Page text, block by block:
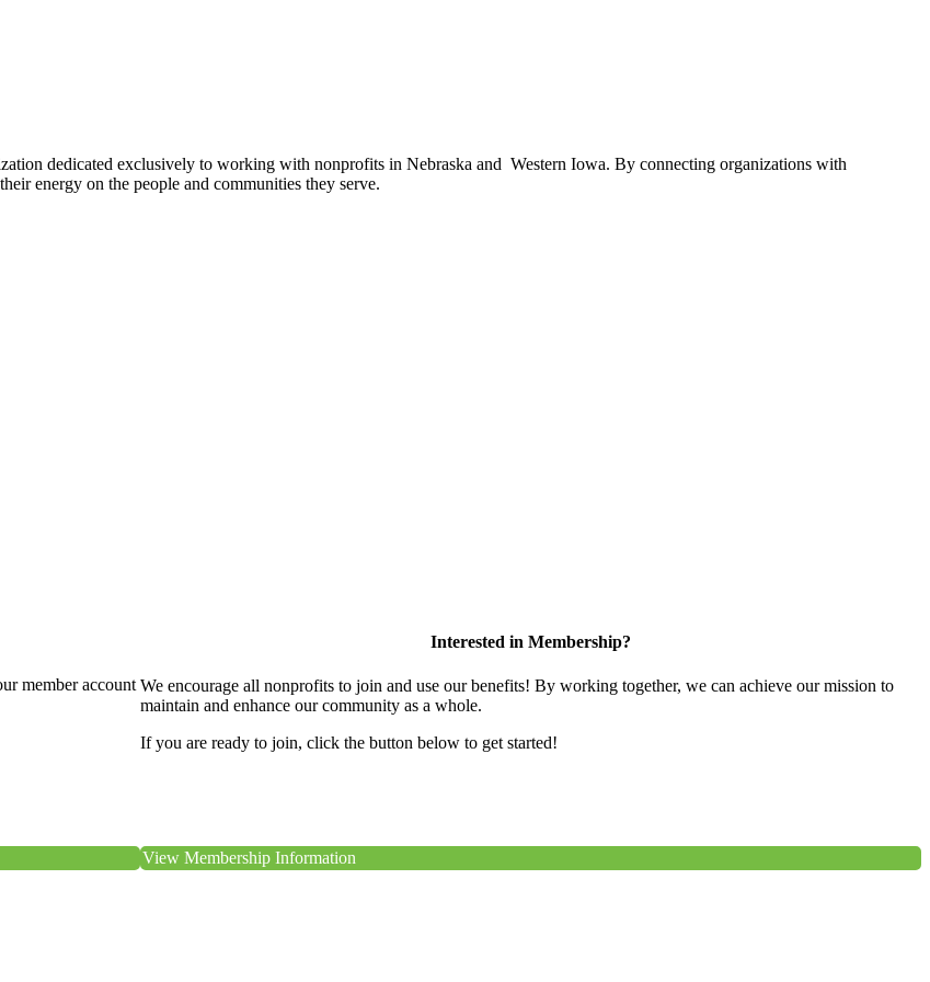
dedicated exclusively to working with nonprofits in Nebraska and Western Iowa. By connecting organizations with
energy on the people and communities they serve.
member account
Interested in Membership?
We encourage all nonprofits to join and use our benefits! By working together, we can achieve our mission to
maintain and enhance our community as a whole.
If you are ready to join, click the button below to get started!
View Membership Information